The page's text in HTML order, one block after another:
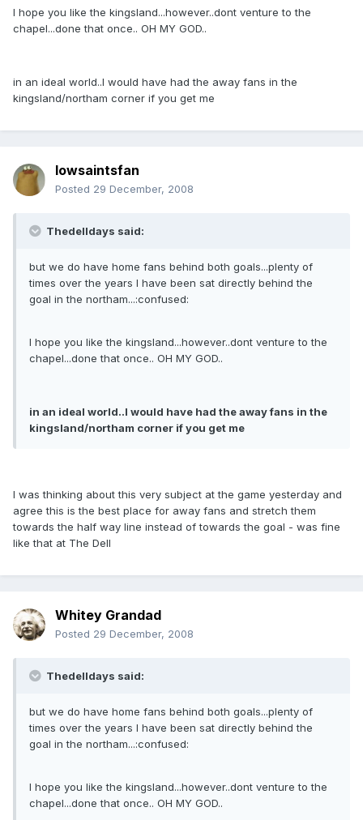
I hope you like the kingsland...however..dont venture to the
chapel...done that once.. OH MY GOD..
in an ideal world..I would have had the away fans in the
kingsland/northam corner if you get me
Iowsaintsfan
Posted 29 December, 2008
Thedelldays said:
but we do have home fans behind both goals...plenty of
times over the years I have been sat directly behind the
goal in the northam...:confused:
I hope you like the kingsland...however..dont venture to the
chapel...done that once.. OH MY GOD..
in an ideal world..I would have had the away fans in the
kingsland/northam corner if you get me
I was thinking about this very subject at the game yesterday and
agree this is the best place for away fans and stretch them
towards the half way line instead of towards the goal - was fine
like that at The Dell
Whitey Grandad
Posted 29 December, 2008
Thedelldays said:
but we do have home fans behind both goals...plenty of
times over the years I have been sat directly behind the
goal in the northam...:confused:
I hope you like the kingsland...however..dont venture to the
chapel...done that once.. OH MY GOD..